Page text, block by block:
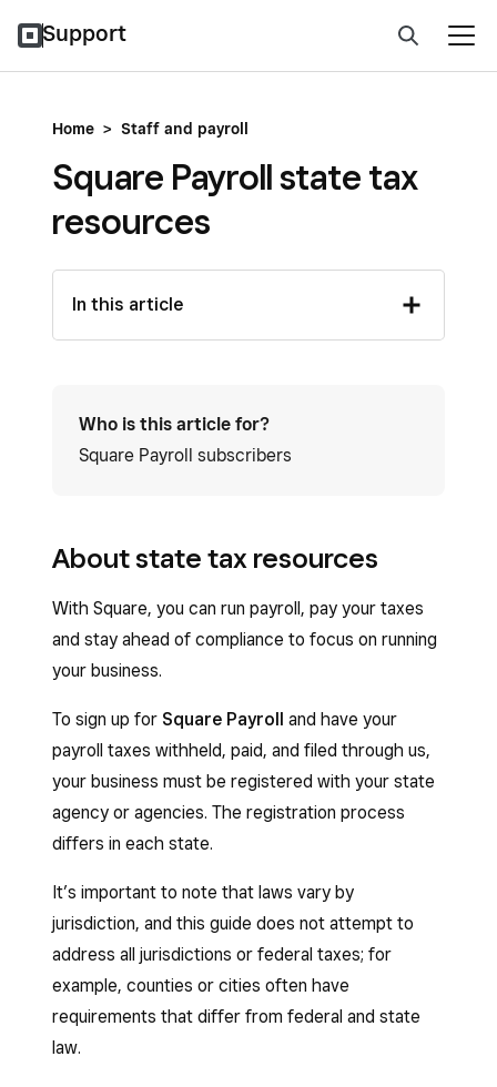
Support
Home > Staff and payroll
Square Payroll state tax
resources
In this article
Who is this article for?
Square Payroll subscribers
About state tax resources
With Square, you can run payroll, pay your taxes
and stay ahead of compliance to focus on running
your business.
To sign up for Square Payroll and have your
payroll taxes withheld, paid, and filed through us,
your business must be registered with your state
agency or agencies. The registration process
differs in each state.
It’s important to note that laws vary by
jurisdiction, and this guide does not attempt to
address all jurisdictions or federal taxes; for
example, counties or cities often have
requirements that differ from federal and state
law.